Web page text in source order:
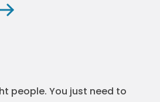
people. You just need to